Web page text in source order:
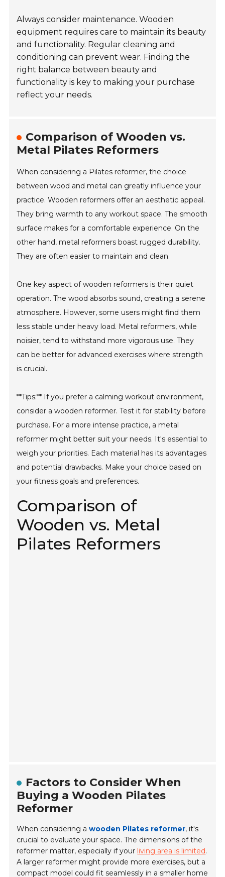
Always consider maintenance. Wooden
equipment requires care to maintain its beauty
and functionality. Regular cleaning and
conditioning can prevent wear. Finding the
right balance between beauty and
functionality is key to making your purchase
reflect your needs.
Comparison of Wooden vs.
Metal Pilates Reformers
When considering a Pilates reformer, the choice
between wood and metal can greatly influence your
practice. Wooden reformers offer an aesthetic appeal.
They bring warmth to any workout space. The smooth
surface makes for a comfortable experience. On the
other hand, metal reformers boast rugged durability.
They are often easier to maintain and clean.
One key aspect of wooden reformers is their quiet
operation. The wood absorbs sound, creating a serene
atmosphere. However, some users might find them
less stable under heavy load. Metal reformers, while
noisier, tend to withstand more vigorous use. They
can be better for advanced exercises where strength
is crucial.
**Tips:** If you prefer a calming workout environment,
consider a wooden reformer. Test it for stability before
purchase. For a more intense practice, a metal
reformer might better suit your needs. It's essential to
weigh your priorities. Each material has its advantages
and potential drawbacks. Make your choice based on
your fitness goals and preferences.
Comparison of
Wooden vs. Metal
Pilates Reformers
Factors to Consider When
Buying a Wooden Pilates
Reformer
When considering awooden Pilates reformer, it's
crucial to evaluate your space. The dimensions of the
reformer matter, especially if your living area is limited.
A larger reformer might provide more exercises, but a
compact model could fit seamlessly in a smaller home